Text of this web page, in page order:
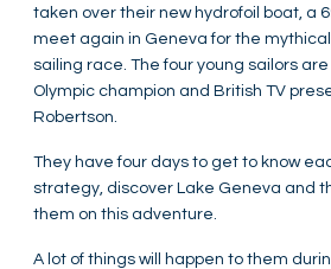
taken over their new hydrofoil boat, a
meet again in Geneva for the
sailing race. The four young sailors
Olympic champion and British TV
Robertson.
They have four days to get to know
strategy, discover Lake Geneva and
them on this adventure.
A lot of things will happen to them